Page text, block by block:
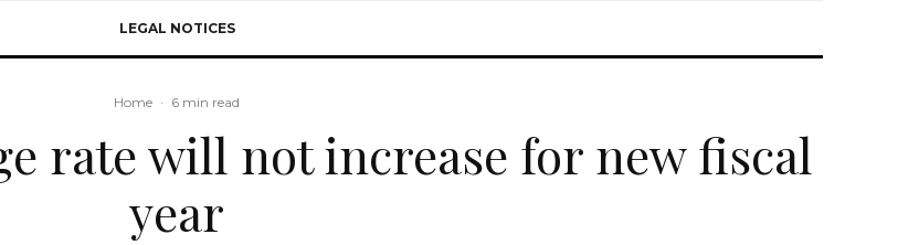
LEGAL NOTICES
Home · 6 min read
rate will not increase for new fiscal
year